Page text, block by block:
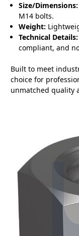
Size/Dimensions:
M14 bolts.
Weight:
Technical Details:
compliant, and
Built to meet
choice for
unmatched quality